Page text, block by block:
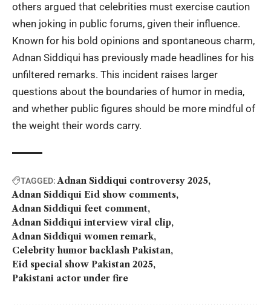
others argued that celebrities must exercise caution
when joking in public forums, given their influence.
Known for his bold opinions and spontaneous charm,
Adnan Siddiqui has previously made headlines for his
unfiltered remarks. This incident raises larger
questions about the boundaries of humor in media,
and whether public figures should be more mindful of
the weight their words carry.
TAGGED: Adnan Siddiqui controversy 2025
Adnan Siddiqui Eid show comments
Adnan Siddiqui feet comment
Adnan Siddiqui interview viral clip
Adnan Siddiqui women remark
Celebrity humor backlash Pakistan
Eid special show Pakistan 2025
Pakistani actor under fire